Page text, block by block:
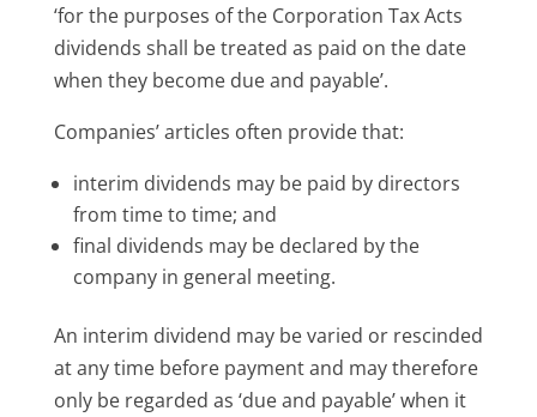
‘for the purposes of the Corporation Tax Acts
dividends shall be treated as paid on the date
when they become due and payable’.
Companies’ articles often provide that:
interim dividends may be paid by directors
from time to time; and
final dividends may be declared by the
company in general meeting.
An interim dividend may be varied or rescinded
at any time before payment and may therefore
only be regarded as ‘due and payable’ when it